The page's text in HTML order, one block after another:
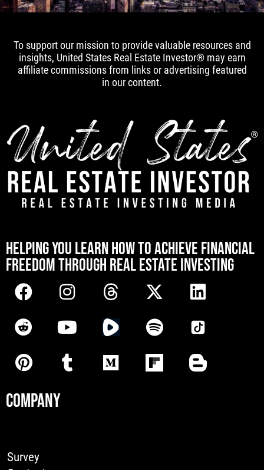
To support our mission to provide valuable resources and
insights, United States Real Estate Investor® may earn
affiliate commissions from links or advertising featured
in our content.
HELPING YOU LEARN HOW TO ACHIEVE FINANCIAL
FREEDOM THROUGH REAL ESTATE INVESTING
COMPANY
Survey